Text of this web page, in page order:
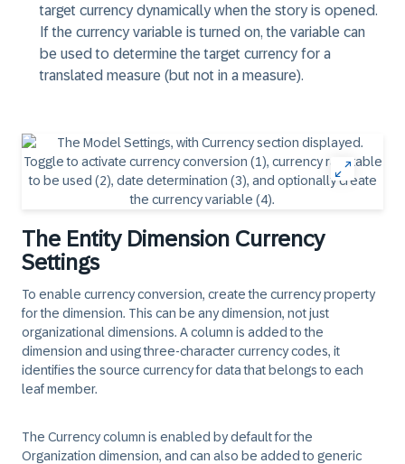
target currency dynamically when the story is opened.
If the currency variable is turned on, the variable can
be used to determine the target currency for a
translated measure (but not in a measure).
The Entity Dimension Currency
Settings
To enable currency conversion, create the currency property
for the dimension. This can be any dimension, not just
organizational dimensions. A column is added to the
dimension and using three-character currency codes, it
identifies the source currency for data that belongs to each
leaf member.
The Currency column is enabled by default for the
Organization dimension, and can also be added to generic